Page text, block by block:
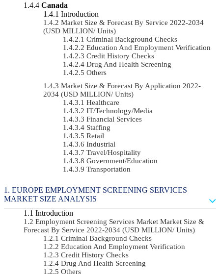
Canada
Introduction
Market Size & Forecast By Service 2022-2034
(USD MILLION/ Units)
Criminal Background Checks
Education And Employment Verification
Credit History Checks
Drug And Health Screening
Others
Market Size & Forecast By Application 2022-
2034 (USD MILLION/ Units)
Healthcare
IT/Technology/Media
Financial Services
Staffing
Retail
Industrial
Travel/Hospitality
Government/Education
Transportation
EUROPE EMPLOYMENT SCREENING SERVICES
MARKET SIZE ANALYSIS
Introduction
Employment Screening Services Market Market Size &
Forecast By Service 2022-2034 (USD MILLION/ Units)
Criminal Background Checks
Education And Employment Verification
Credit History Checks
Drug And Health Screening
Others